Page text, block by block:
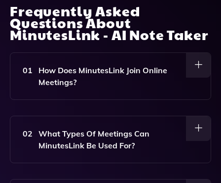
Frequently Asked
Questions About
MinutesLink - AI Note Taker
01
How Does MinutesLink Join Online
Meetings?
MinutesLink Automatically Joins Your Scheduled
Ensuring That It Captures All The Audio For Accurate
Note-Taking.
02
What Types Of Meetings Can
MinutesLink Be Used For?
MinutesLink Can Be Used For Various Online